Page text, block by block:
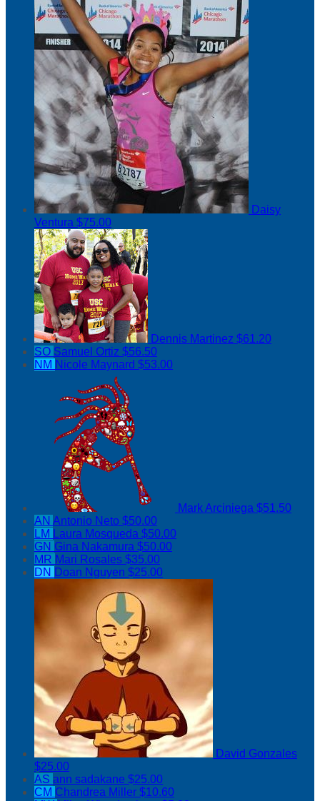
Daisy
Ventura $75.00
Dennis Martinez $61.20
SO Samuel Ortiz $56.50
NM Nicole Maynard $53.00
Mark Arciniega $51.50
AN Antonio Neto $50.00
LM Laura Mosqueda $50.00
GN Gina Nakamura $50.00
MR Mari Rosales $35.00
DN Doan Nguyen $25.00
David Gonzales
$25.00
AS ann sadakane $25.00
CM Chandrea Miller $10.60